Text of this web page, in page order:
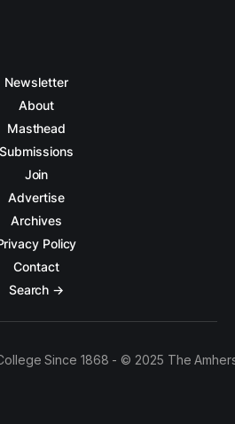
Newsletter
About
Masthead
Submissions
Join
Advertise
Archives
Policy
Contact
Search →
Since 1868 - © 2025 The